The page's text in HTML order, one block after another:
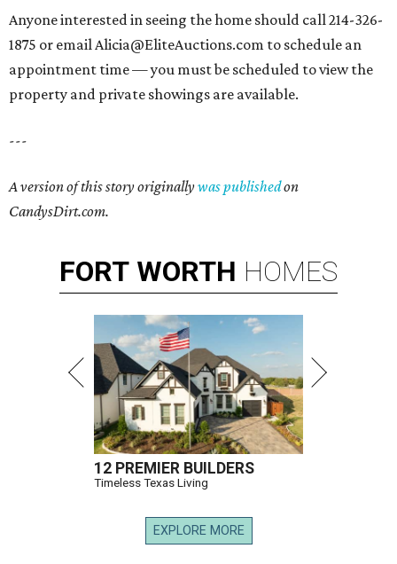
Anyone interested in seeing the home should call 214-326-
1875 or email Alicia@EliteAuctions.com to schedule an
appointment time — you must be scheduled to view the
property and private showings are available.
---
A version of this story originallywas publishedon
CandysDirt.com.
FORT WORTH HOMES
12 PREMIER BUILDERS
Timeless Texas Living
EXPLORE MORE